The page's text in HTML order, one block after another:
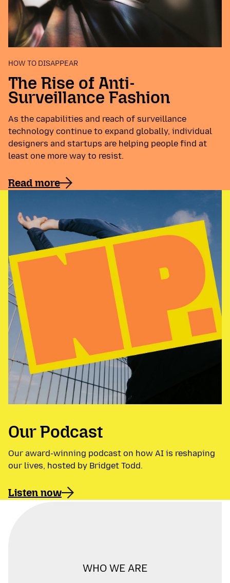
HOW TO DISAPPEAR
The Rise of Anti-
Surveillance Fashion
As the capabilities and reach of surveillance
technology continue to expand globally, individual
designers and startups are helping people find at
least one more way to resist.
Read more
Our Podcast
Our award-winning podcast on how AI is reshaping
our lives, hosted by Bridget Todd.
Listen now
WHO WE ARE